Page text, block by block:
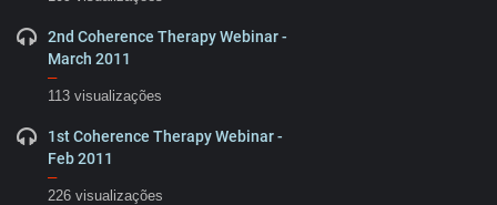
2nd Coherence Therapy Webinar -
March 2011
–
113 visualizações
1st Coherence Therapy Webinar -
Feb 2011
–
226 visualizações